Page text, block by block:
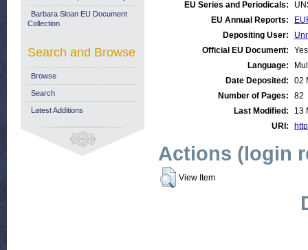
EU Series and Periodicals:
EU Annual Reports:
Depositing User:
Official EU Document:
Yes
Language:
Date Deposited:
02
Number of Pages:
82
Last Modified:
13
URI:
Actions (login
View Item
Barbara Sloan EU Document
Collection
Search and Browse
Browse
Search
Latest Additions